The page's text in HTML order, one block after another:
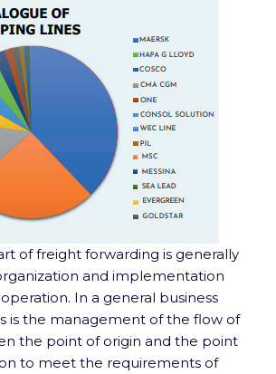
of freight forwarding is generally
and implementation
In a general business
is the management of the flow of
the point of origin and the point
to meet the requirements of